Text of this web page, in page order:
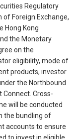
Regulatory
Foreign Exchange,
Hong Kong
the Monetary
on the
eligibility, mode of
products, investor
the Northbound
Cross-
will be conducted
the bundling of
accounts to ensure